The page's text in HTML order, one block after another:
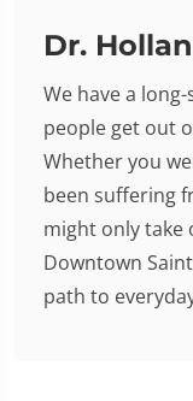
Dr.
We have a
people get out
Whether you
been suffering
might only take
Downtown
path to